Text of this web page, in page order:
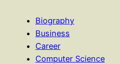
Biography
Business
Career
Computer Science